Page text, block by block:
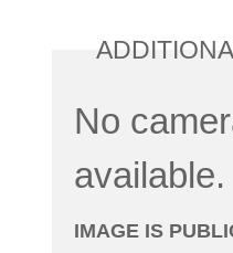
No
available.
IMAGE IS